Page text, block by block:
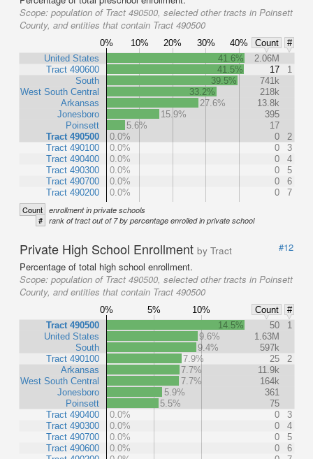
Scope: population of Tract 490500, selected other tracts in Poinsett
County, and entities that contain Tract 490500
0% 10% 20% 30% 40% Count
#
United States
Tract 490600
South
West South Central
Arkansas
Jonesboro
Poinsett
Tract 490500
Tract 490100
Tract 490400
Tract 490300
Tract 490700
Tract 490200
41.6%
2.06M
41.5%
17
1
39.5%
741k
33.2%
218k
27.6%
13.8k
15.9%
395
5.6%
17
0.0%
0
2
0.0%
0
3
0.0%
0
4
0.0%
0
5
0.0%
0
6
0.0%
0 7
Count enrollment in private schools
# rank of tract out of 7 by percentage enrolled in private school
Private High School Enrollment by Tract
#12
Percentage of total high school enrollment.
Scope: population of Tract 490500, selected other tracts in Poinsett
County, and entities that contain Tract 490500
0% 5% 10% Count
#
Tract 490500
United States
South
Tract 490100
Arkansas
West South Central
Jonesboro
Poinsett
Tract 490400
Tract 490300
Tract 490700
Tract 490600
14.5% 50
1
9.6%
1.63M
9.4%
597k
7.9%
25
2
7.7%
11.9k
7.7%
164k
5.9%
361
5.5%
75
0.0%
0
3
0.0%
0
4
0.0%
0
5
0.0%
0
6